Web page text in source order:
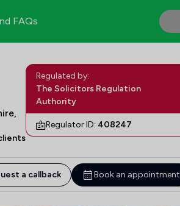
FAQs
Regulated by:
The Solicitors Regulation
Authority
Regulator ID: 408247
a callback Book an appointment